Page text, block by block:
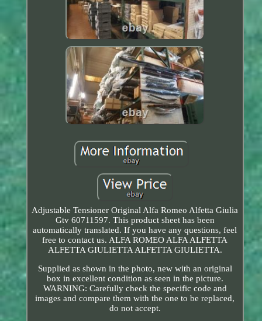
Adjustable Tensioner Original Alfa Romeo Alfetta Giulia
Gtv 60711597. This product sheet has been
automatically translated. If you have any questions, feel
free to contact us. ALFA ROMEO ALFA ALFETTA
ALFETTA GIULIETTA ALFETTA GIULIETTA.
Supplied as shown in the photo, new with an original
box in excellent condition as seen in the picture.
WARNING: Carefully check the specific code and
images and compare them with the one to be replaced,
do not accept.